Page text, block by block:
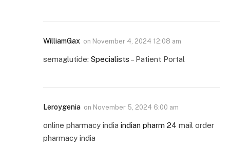
WilliamGax on November 4, 2024 12:08 am
semaglutide: Specialists – Patient Portal
Leroygenia on November 5, 2024 6:00 am
online pharmacy india indian pharm 24 mail order
pharmacy india